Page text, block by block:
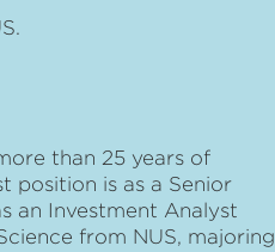
than 25 years of
position is as a Senior
an Investment Analyst
from NUS, majoring